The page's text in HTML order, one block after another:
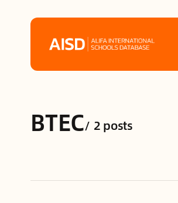
Tags
Chinese Guardians
BTEC/ 2 posts